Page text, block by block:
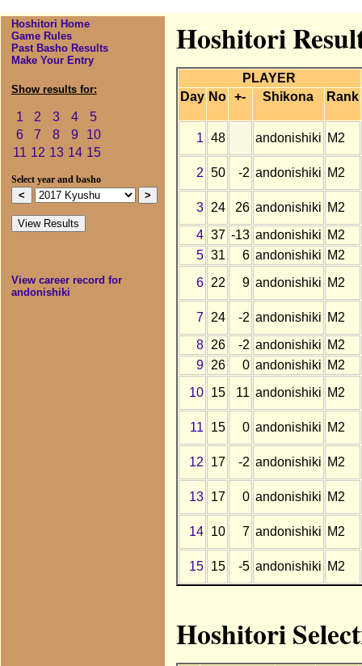
Hoshitori Home
Game Rules
Past Basho Results
Make Your Entry
Show results for:
1 2 3 4
5
6
7 8 9
10
11 12 13 14 15
Select year and basho
View career record for
andonishiki
Hoshitori
PLAYER
Day No +- Shikona Rank
1 48 andonishiki M2
2 50 -2 andonishiki M2
3 24 26 andonishiki M2
4 37 -13 andonishiki M2
5 31 6 andonishiki M2
6
22 9 andonishiki M2
7 24 -2 andonishiki M2
8
26 -2 andonishiki M2
9
26 0 andonishiki M2
10
15 11 andonishiki M2
11 15 0 andonishiki M2
12 17 -2 andonishiki M2
13 17 0 andonishiki M2
14 10 7 andonishiki M2
15 15 -5 andonishiki M2
Hoshitori